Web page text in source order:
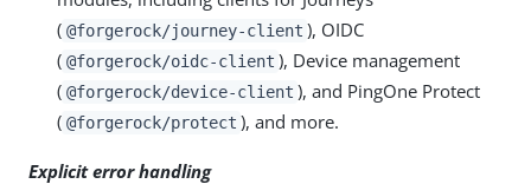
( @forgerock/journey-client ), OIDC
( @forgerock/oidc-client ), Device management
( @forgerock/device-client ), and PingOne Protect
( @forgerock/protect ), and more.
Explicit error handling